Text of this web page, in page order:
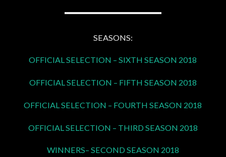
SEASONS:
OFFICIAL SELECTION – SIXTH SEASON 2018
OFFICIAL SELECTION – FIFTH SEASON 2018
OFFICIAL SELECTION – FOURTH SEASON 2018
OFFICIAL SELECTION – THIRD SEASON 2018
WINNERS– SECOND SEASON 2018